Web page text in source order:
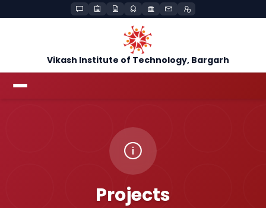
Vikash Institute of Technology, Bargarh
Projects